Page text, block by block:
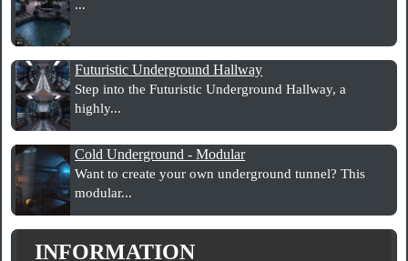
...
Futuristic Underground Hallway
Step into the Futuristic Underground Hallway, a
highly...
Cold Underground - Modular
Want to create your own underground tunnel? This
modular...
INFORMATION